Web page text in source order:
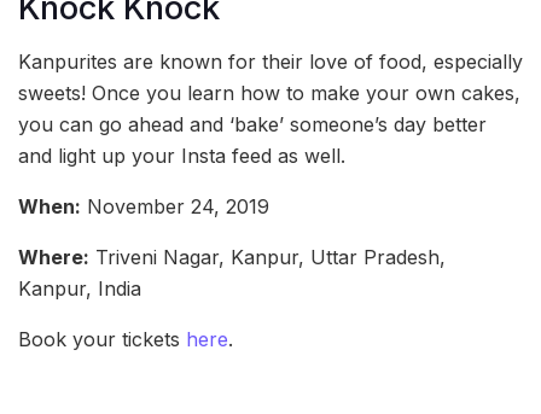
Kanpurites are known for their love of food, especially
sweets! Once you learn how to make your own cakes,
you can go ahead and ‘bake’ someone’s day better
and light up your Insta feed as well.
When: November 24, 2019
Where: Triveni Nagar, Kanpur, Uttar Pradesh,
Kanpur, India
Book your tickets here.